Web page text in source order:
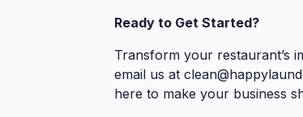
Ready to Get Started?
Transform your restaurant’s
email us at
here to make your business